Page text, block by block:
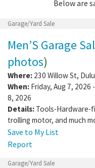
Below are
Garage/Yard Sale
Men’S Garage
photos)
Where: 230 Willow St,
When: Friday, Aug 7, 2026
8, 2026
Details: Tools-Hardware-
trolling motor, and much
Save to My List
Report
Garage/Yard Sale